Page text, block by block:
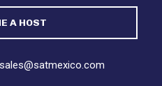
A HOST
sales@satmexico.com